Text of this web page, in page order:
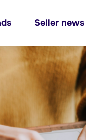
Seller news